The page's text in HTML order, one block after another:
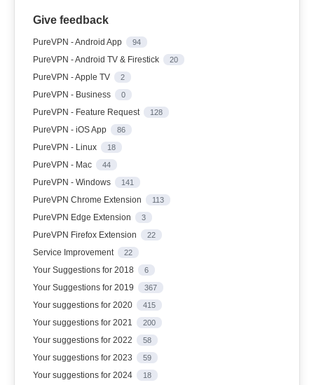
Give feedback
PureVPN - Android App 94
PureVPN - Android TV & Firestick 20
PureVPN - Apple TV 2
PureVPN - Business 0
PureVPN - Feature Request 128
PureVPN - iOS App 86
PureVPN - Linux 18
PureVPN - Mac 44
PureVPN - Windows 141
PureVPN Chrome Extension 113
PureVPN Edge Extension 3
PureVPN Firefox Extension 22
Service Improvement 22
Your Suggestions for 2018 6
Your Suggestions for 2019 367
Your suggestions for 2020 415
Your suggestions for 2021 200
Your suggestions for 2022 58
Your suggestions for 2023 59
Your suggestions for 2024 18